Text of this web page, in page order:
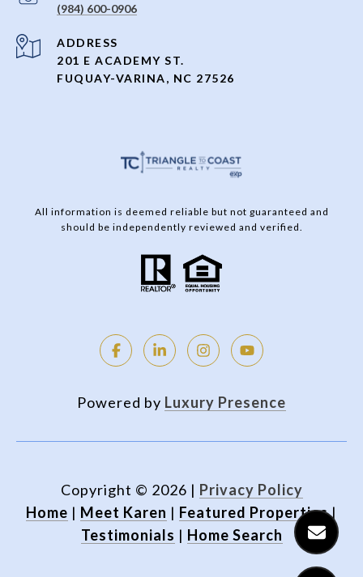
(984) 600-0906
ADDRESS
201 E ACADEMY ST.
FUQUAY-VARINA, NC 27526
All information is deemed reliable but not guaranteed and
should be independently reviewed and verified.
Powered by Luxury Presence
Copyright © 2026 | Privacy Policy
Home | Meet Karen | Featured Properties|
Testimonials | Home Search